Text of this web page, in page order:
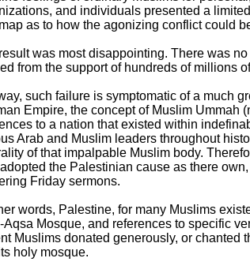
and individuals presented a
as to how the agonizing conflict could
was most disappointing. There was
from the support of hundreds of millions
such failure is symptomatic of a much
Empire, the concept of Muslim
to a nation that existed within
Arab and Muslim leaders throughout
of that impalpable Muslim body.
the Palestinian cause as there
Friday sermons.
words, Palestine, for many Muslims
Aqsa Mosque, and references to specific
Muslims donated generously, or chanted
holy mosque.